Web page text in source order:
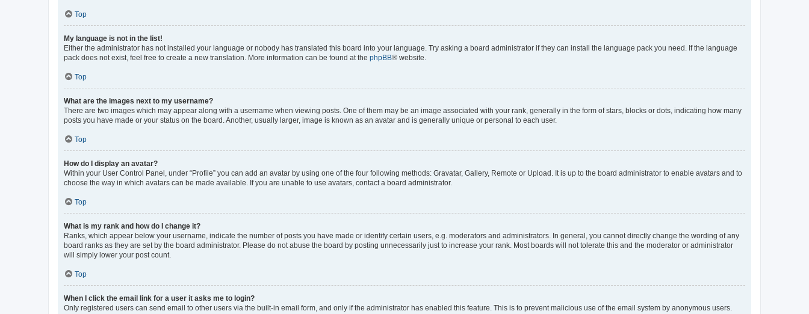
Top
My language is not in the list!
Either the administrator has not installed your language or nobody has translated this board into your language. Try asking a board administrator if they can install the language pack you need. If the language
pack does not exist, feel free to create a new translation. More information can be found at the phpBB® website.
Top
What are the images next to my username?
There are two images which may appear along with a username when viewing posts. One of them may be an image associated with your rank, generally in the form of stars, blocks or dots, indicating how many
posts you have made or your status on the board. Another, usually larger, image is known as an avatar and is generally unique or personal to each user.
Top
How do I display an avatar?
Within your User Control Panel, under “Profile” you can add an avatar by using one of the four following methods: Gravatar, Gallery, Remote or Upload. It is up to the board administrator to enable avatars and to
choose the way in which avatars can be made available. If you are unable to use avatars, contact a board administrator.
Top
What is my rank and how do I change it?
Ranks, which appear below your username, indicate the number of posts you have made or identify certain users, e.g. moderators and administrators. In general, you cannot directly change the wording of any
board ranks as they are set by the board administrator. Please do not abuse the board by posting unnecessarily just to increase your rank. Most boards will not tolerate this and the moderator or administrator
will simply lower your post count.
Top
When I click the email link for a user it asks me to login?
Only registered users can send email to other users via the built-in email form, and only if the administrator has enabled this feature. This is to prevent malicious use of the email system by anonymous users.